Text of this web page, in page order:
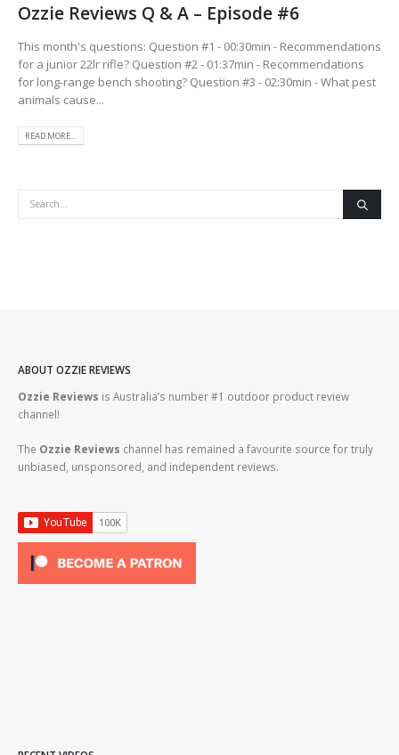
Ozzie Reviews Q & A – Episode #6
This month's questions: Question #1 - 00:30min - Recommendations
for a junior 22lr rifle? Question #2 - 01:37min - Recommendations
for long-range bench shooting? Question #3 - 02:30min - What pest
animals cause...
READ MORE...
ABOUT OZZIE REVIEWS
Ozzie Reviews is Australia’s number #1 outdoor product review
channel!
The Ozzie Reviews channel has remained a favourite source for truly
unbiased, unsponsored, and independent reviews.